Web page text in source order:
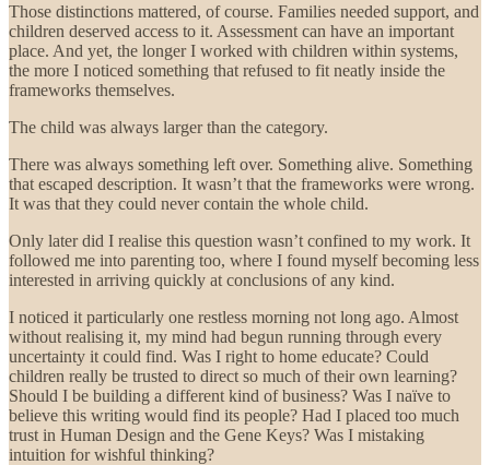
Those distinctions mattered, of course. Families needed support, and
children deserved access to it. Assessment can have an important
place. And yet, the longer I worked with children within systems,
the more I noticed something that refused to fit neatly inside the
frameworks themselves.
The child was always larger than the category.
There was always something left over. Something alive. Something
that escaped description. It wasn’t that the frameworks were wrong.
It was that they could never contain the whole child.
Only later did I realise this question wasn’t confined to my work. It
followed me into parenting too, where I found myself becoming less
interested in arriving quickly at conclusions of any kind.
I noticed it particularly one restless morning not long ago. Almost
without realising it, my mind had begun running through every
uncertainty it could find. Was I right to home educate? Could
children really be trusted to direct so much of their own learning?
Should I be building a different kind of business? Was I naïve to
believe this writing would find its people? Had I placed too much
trust in Human Design and the Gene Keys? Was I mistaking
intuition for wishful thinking?